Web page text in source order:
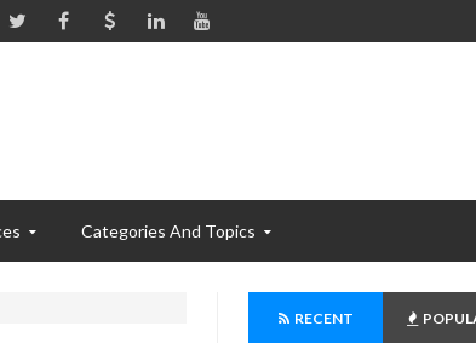
Categories And Topics
RECENT